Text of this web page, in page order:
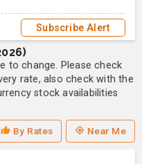
Subscribe Alert
to change. Please check
rate, also check with the
stock availabilities
By Rates Near Me